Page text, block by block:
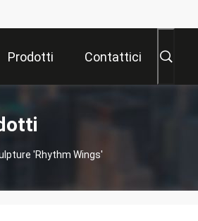
Prodotti Contattici
'Rhythm Wings'